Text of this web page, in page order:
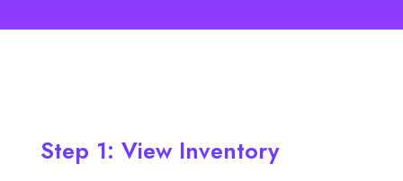
Step 1: View Inventory